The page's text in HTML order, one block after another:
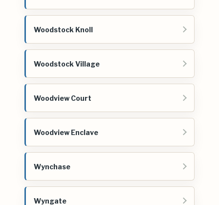
Woodstock Knoll
Woodstock Village
Woodview Court
Woodview Enclave
Wynchase
Wyngate